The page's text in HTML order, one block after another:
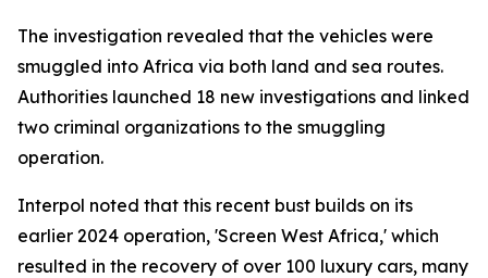
The investigation revealed that the vehicles were
smuggled into Africa via both land and sea routes.
Authorities launched 18 new investigations and linked
two criminal organizations to the smuggling
operation.
Interpol noted that this recent bust builds on its
earlier 2024 operation, 'Screen West Africa,' which
resulted in the recovery of over 100 luxury cars, many